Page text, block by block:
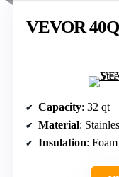
VEVOR
Capacity: 32 qt
Material:
Insulation: